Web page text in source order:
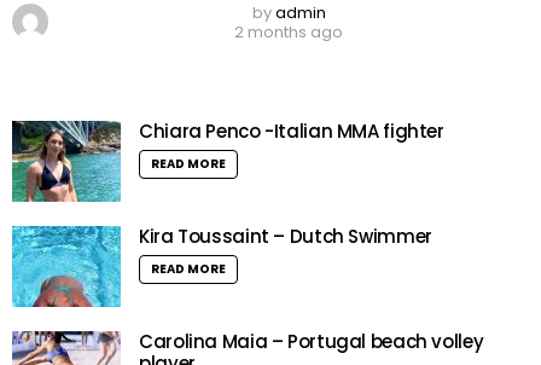
byadmin
2 months ago
Chiara Penco -Italian MMA fighter
READ MORE
Kira Toussaint – Dutch Swimmer
READ MORE
Carolina Maia – Portugal beach volley